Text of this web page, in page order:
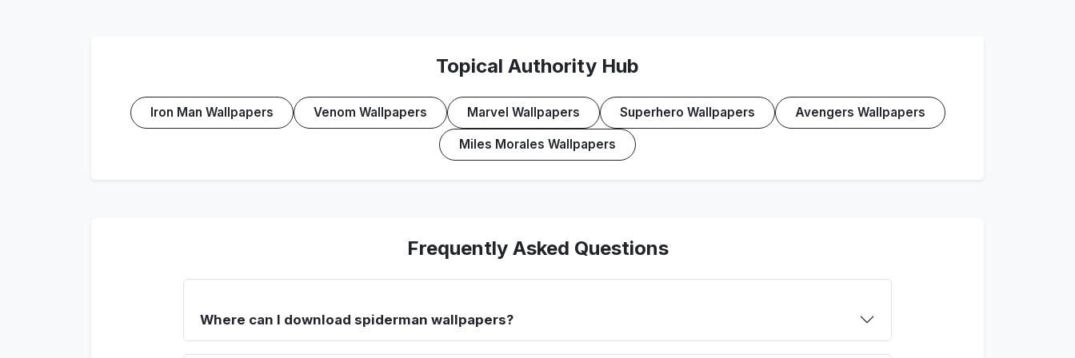
Topical Authority Hub
Iron Man Wallpapers Venom Wallpapers Marvel Wallpapers Superhero Wallpapers Avengers Wallpapers
Miles Morales Wallpapers
Frequently Asked Questions
Where can I download spiderman wallpapers?